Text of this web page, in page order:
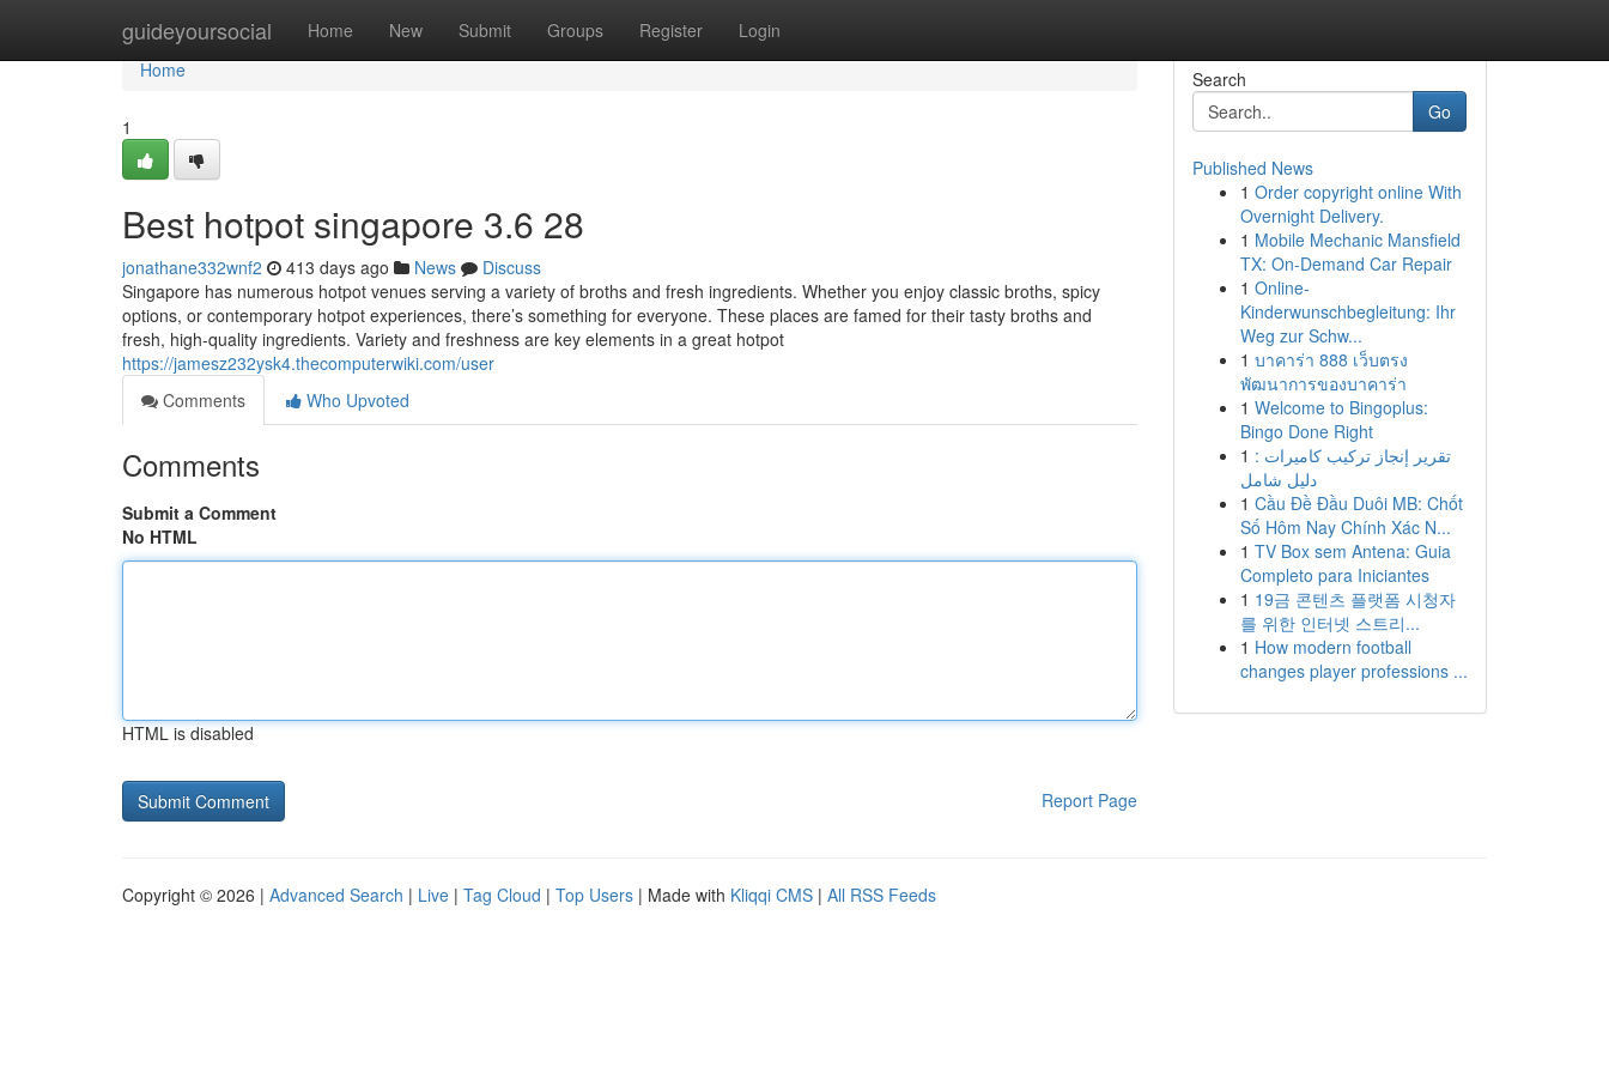
guideyoursocial Home New Submit Groups Register Login
Home
Home
1
Best hotpot singapore 3.6 28
jonathane332wnf2 413 days ago News
Discuss
Singapore has numerous hotpot venues serving a variety of broths and fresh ingredients. Whether you enjoy classic broths, spicy
options, or contemporary hotpot experiences, there’s something for everyone. These places are famed for their tasty broths and
fresh, high-quality ingredients. Variety and freshness are key elements in a great hotpot
https://jamesz232ysk4.thecomputerwiki.com/user
Comments
Who Upvoted
Comments
Submit a Comment
No HTML
HTML is disabled
Report Page
Search
Go
Published News
1 Order copyright online With
Overnight Delivery.
1 Mobile Mechanic Mansfield
TX: On-Demand Car Repair
1 Online-
Kinderwunschbegleitung: Ihr
Weg zur Schw...
1 บาคาร่า 888 เว็บตรง
พัฒนาการของบาคาร่า
1 Welcome to Bingoplus:
Bingo Done Right
1 تقرير إنجاز تركيب كاميرات :
دليل شامل
1 Cầu Đề Đầu Duôi MB: Chốt
Số Hôm Nay Chính Xác N...
1 TV Box sem Antena: Guia
Completo para Iniciantes
1 19금 콘텐츠 플랫폼 시청자
를 위한 인터넷 스트리...
1 How modern football
changes player professions ...
Copyright © 2026 | Advanced Search | Live | Tag Cloud | Top Users | Made with Kliqqi CMS | All RSS Feeds